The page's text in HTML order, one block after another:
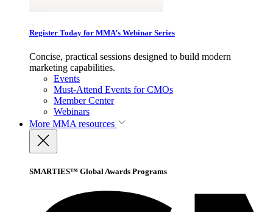
Register Today for MMA’s Webinar Series
Concise, practical sessions designed to build modern
marketing capabilities.
Events
Must-Attend Events for CMOs
Member Center
Webinars
More MMA resources
SMARTIES™ Global Awards Programs